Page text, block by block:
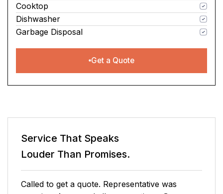
Cooktop
Dishwasher
Garbage Disposal
Get a Quote
Service That Speaks
Louder Than Promises.
So happy we are now covered by Select Home